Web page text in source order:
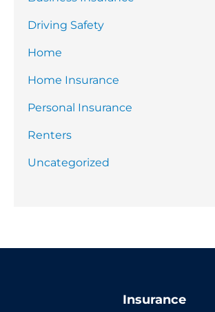
Driving Safety
Home
Home Insurance
Personal Insurance
Renters
Uncategorized
Insurance